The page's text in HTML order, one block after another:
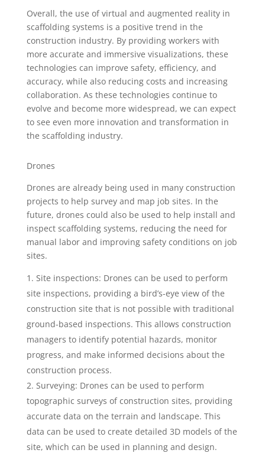
Overall, the use of virtual and augmented reality in
scaffolding systems is a positive trend in the
construction industry. By providing workers with
more accurate and immersive visualizations, these
technologies can improve safety, efficiency, and
accuracy, while also reducing costs and increasing
collaboration. As these technologies continue to
evolve and become more widespread, we can expect
to see even more innovation and transformation in
the scaffolding industry.
Drones
Drones are already being used in many construction
projects to help survey and map job sites. In the
future, drones could also be used to help install and
inspect scaffolding systems, reducing the need for
manual labor and improving safety conditions on job
sites.
Site inspections: Drones can be used to perform
site inspections, providing a bird’s-eye view of the
construction site that is not possible with traditional
ground-based inspections. This allows construction
managers to identify potential hazards, monitor
progress, and make informed decisions about the
construction process.
Surveying: Drones can be used to perform
topographic surveys of construction sites, providing
accurate data on the terrain and landscape. This
data can be used to create detailed 3D models of the
site, which can be used in planning and design.